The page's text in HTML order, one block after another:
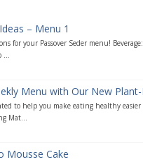
– Menu 1
for your Passover Seder menu!
...
Menu with Our New Plant-
to help you make eating healthy easier
Mat...
Mousse Cake